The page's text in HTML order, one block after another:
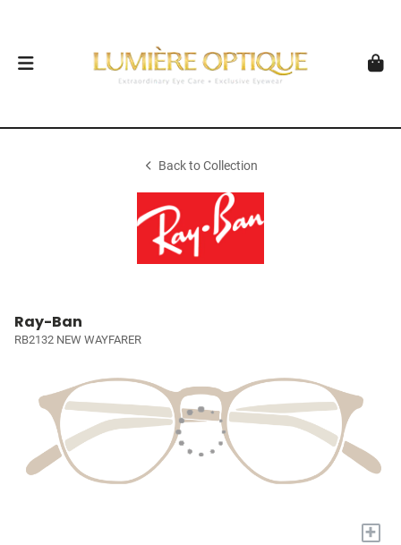
Back to Collection
Ray-Ban
RB2132 NEW WAYFARER
+